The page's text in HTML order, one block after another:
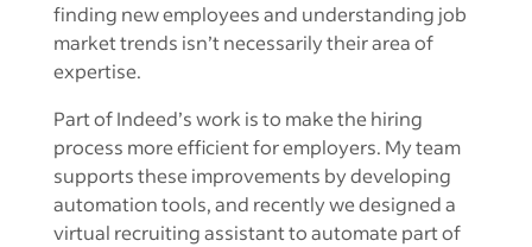
finding new employees and understanding job
market trends isn’t necessarily their area of
expertise.
Part of Indeed’s work is to make the hiring
process more efficient for employers. My team
supports these improvements by developing
automation tools, and recently we designed a
virtual recruiting assistant to automate part of